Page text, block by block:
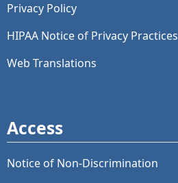
Privacy Policy
HIPAA Notice of Privacy Practices
Web Translations
Access
Notice of Non-Discrimination